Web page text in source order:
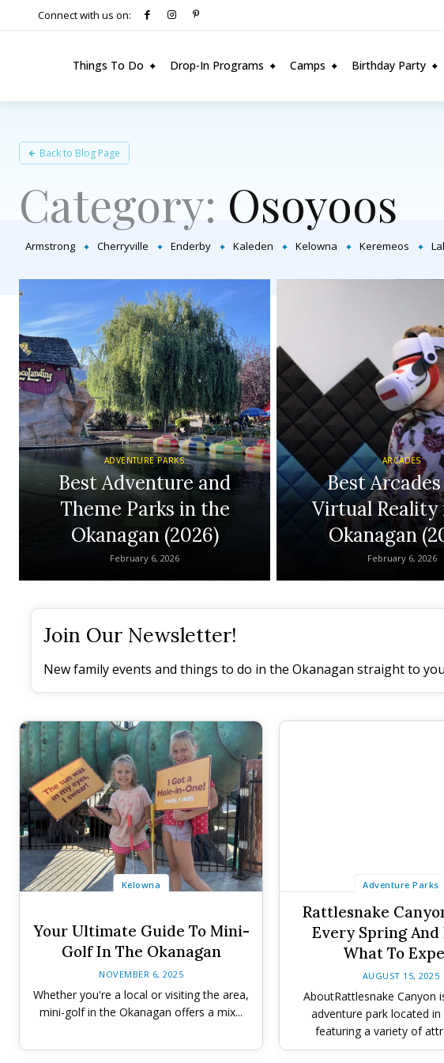
Connect with us on:
Things To Do Drop-In Programs Camps Birthday Party
Back to Blog Page
Category: Osoyoos
Armstrong Cherryville Enderby Kaleden Kelowna Keremeos
ADVENTURE PARKS
Best Adventure and
Theme Parks in the
Okanagan (2026)
February 6, 2026
ARCADES
Best
Virtual Reality
Okanagan
February 6, 2026
Join Our Newsletter!
New family events and things to do in the Okanagan straight to
Kelowna
Your Ultimate Guide To Mini-
Golf In The Okanagan
NOVEMBER 6, 2025
Whether you're a local or visiting the area,
mini-golf in the Okanagan offers a mix...
Adventure Parks
Rattlesnake
Every Spring And
What To
AUGUST 15, 2025
AboutRattlesnake Canyon
adventure park located
featuring a variety of